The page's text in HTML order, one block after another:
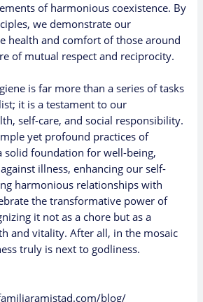
of harmonious coexistence. By
we demonstrate our
health and comfort of those around
of mutual respect and reciprocity.
is far more than a series of tasks
it is a testament to our
self-care, and social responsibility.
yet profound practices of
solid foundation for well-being,
illness, enhancing our self-
harmonious relationships with
the transformative power of
it not as a chore but as a
and vitality. After all, in the mosaic
truly is next to godliness.
blog/